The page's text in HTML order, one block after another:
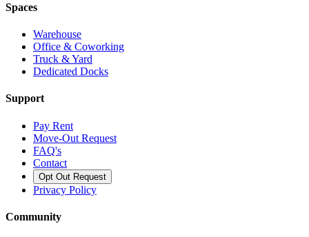
Spaces
Warehouse
Office & Coworking
Truck & Yard
Dedicated Docks
Support
Pay Rent
Move-Out Request
FAQ's
Contact
Opt Out Request
Privacy Policy
Community